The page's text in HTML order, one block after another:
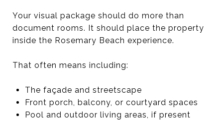
Your visual package should do more than
document rooms. It should place the property
inside the Rosemary Beach experience.
That often means including:
The façade and streetscape
Front porch, balcony, or courtyard spaces
Pool and outdoor living areas, if present